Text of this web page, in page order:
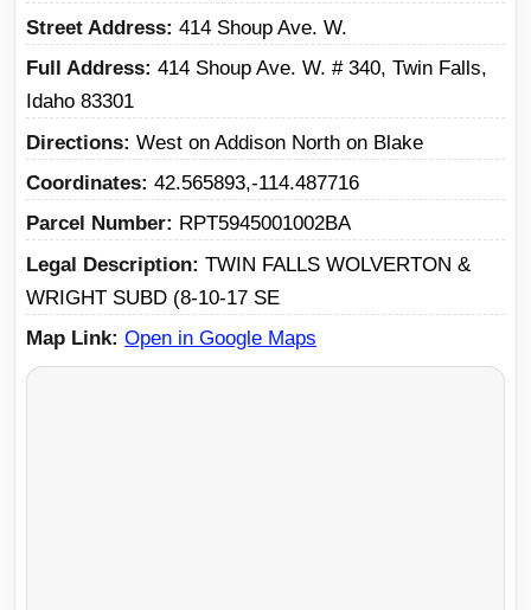
Street Address 414 Shoup Ave. W.
Full Address 414 Shoup Ave. W. # 340, Twin Falls,
Idaho 83301
Directions West on Addison North on Blake
Coordinates 42.565893,-114.487716
Parcel Number
RPT5945001002BA
Legal Description TWIN FALLS WOLVERTON &
WRIGHT SUBD (8-10-17 SE
Map Link Open in Google Maps